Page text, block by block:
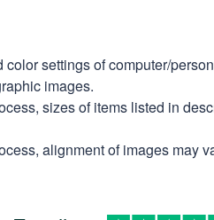
settings of computer/
images.
sizes of items listed in
alignment of images may